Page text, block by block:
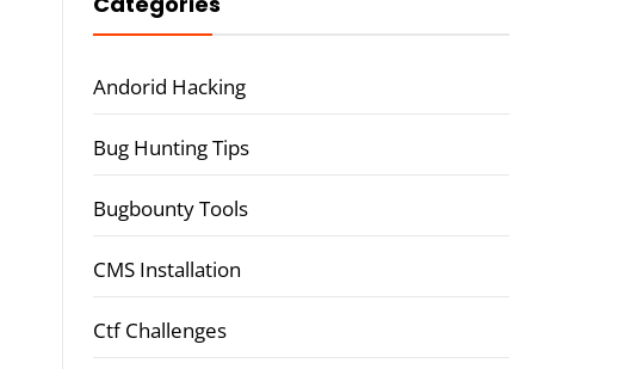
Andorid Hacking
Bug Hunting Tips
Bugbounty Tools
CMS Installation
Ctf Challenges